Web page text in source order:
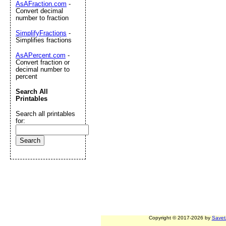
Copyright © 2017-2026 by
AsAFraction.com -
Convert decimal
number to fraction
SimplifyFractions -
Simplifies fractions
AsAPercent.com -
Convert fraction or
decimal number to
percent
Search All
Printables
Search all printables
for: